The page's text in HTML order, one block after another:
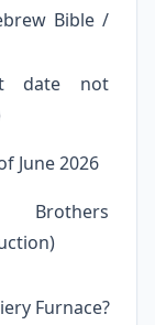
Bible /
date not
June 2026
Furnace?